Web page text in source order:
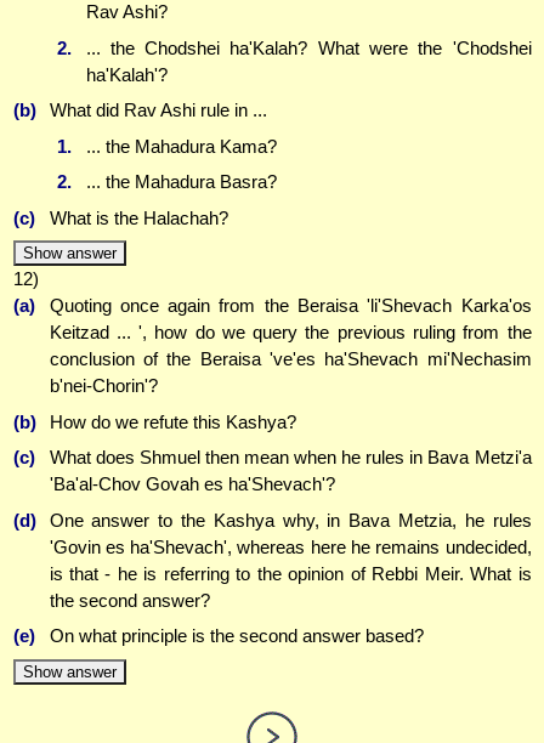
Rav Ashi?
2.
... the Chodshei ha'Kalah? What were the 'Chodshei
ha'Kalah'?
(b)
What did Rav Ashi rule in ...
1.
... the Mahadura Kama?
2.
... the Mahadura Basra?
(c)
What is the Halachah?
Show answer
12)
(a)
Quoting once again from the Beraisa 'li'Shevach Karka'os
Keitzad ... ', how do we query the previous ruling from the
conclusion of the Beraisa 've'es ha'Shevach mi'Nechasim
b'nei-Chorin'?
(b)
How do we refute this Kashya?
(c)
What does Shmuel then mean when he rules in Bava Metzi'a
'Ba'al-Chov Govah es ha'Shevach'?
(d)
One answer to the Kashya why, in Bava Metzia, he rules
'Govin es ha'Shevach', whereas here he remains undecided,
is that - he is referring to the opinion of Rebbi Meir. What is
the second answer?
(e)
On what principle is the second answer based?
Show answer